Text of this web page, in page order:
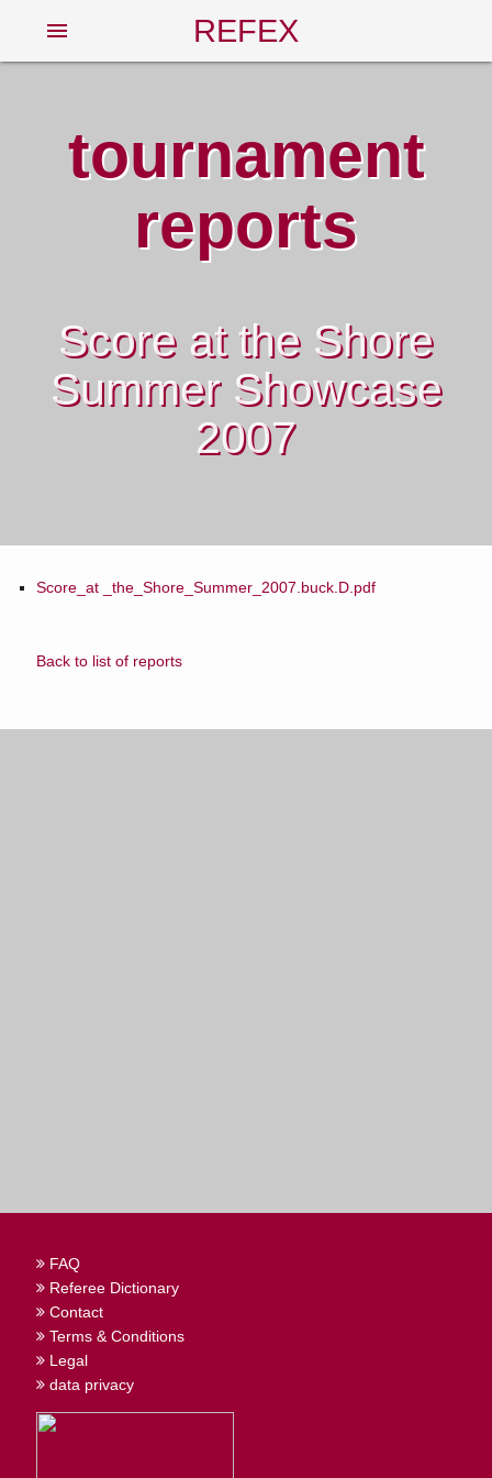
REFEX
menu
tournament
reports
Score at the Shore
Summer Showcase
2007
Score_at _the_Shore_Summer_2007.buck.D.pdf
Back to list of reports
FAQ
Referee Dictionary
Contact
Terms & Conditions
Legal
data privacy